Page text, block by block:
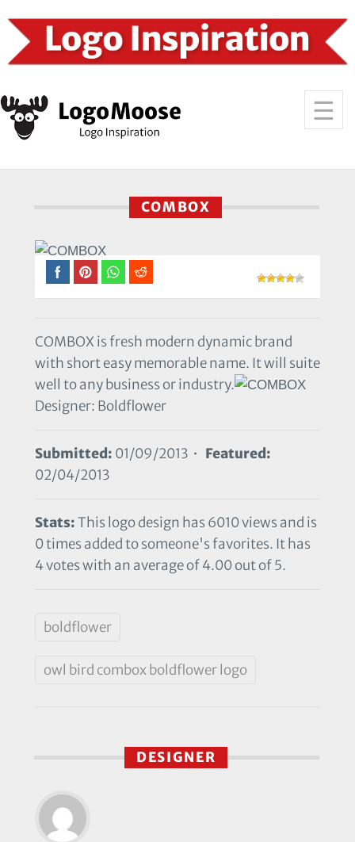
COMBOX
COMBOX is fresh modern dynamic brand
with short easy memorable name. It will suite
well to any business or industry.
Designer: Boldflower
Submitted: 01/09/2013 • Featured:
02/04/2013
Stats:This logo design has 6010 views and is
0 times added to someone's favorites. It has
4 votes with an average of 4.00 out of 5.
boldflower
owl bird combox boldflower logo
DESIGNER